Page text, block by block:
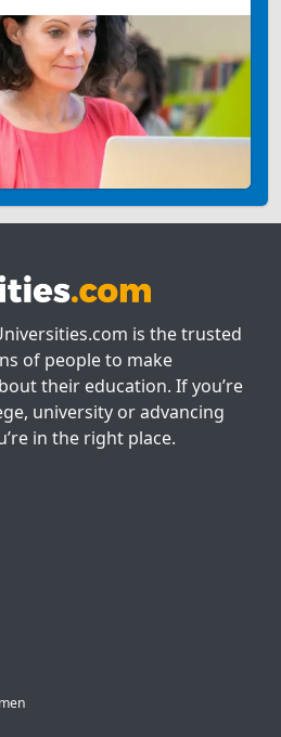
is the trusted
of people to make
their education. If you’re
university or advancing
in the right place.